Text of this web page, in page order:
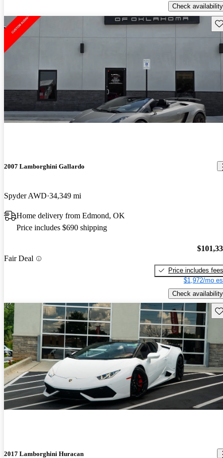
Check availability
2007 Lamborghini Gallardo
Spyder AWD 34,349 mi
Home delivery from Edmond, OK
Price includes $690 shipping
Fair Deal
Price includes fees
$1,972/mo
Check availability
2017 Lamborghini Huracan